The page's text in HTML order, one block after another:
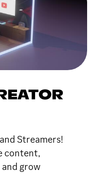
Streamers!
content,
grow